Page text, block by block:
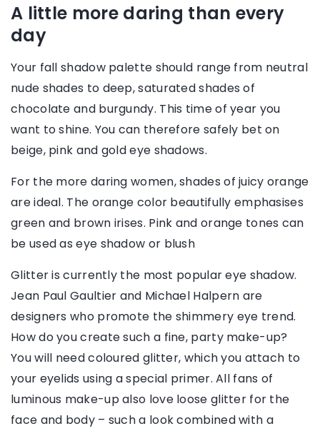
A little more daring than every
day
Your fall shadow palette should range from neutral
nude shades to deep, saturated shades of
chocolate and burgundy. This time of year you
want to shine. You can therefore safely bet on
beige, pink and gold eye shadows.
For the more daring women, shades of juicy orange
are ideal. The orange color beautifully emphasises
green and brown irises. Pink and orange tones can
be used as eye shadow or blush
Glitter is currently the most popular eye shadow.
Jean Paul Gaultier and Michael Halpern are
designers who promote the shimmery eye trend.
How do you create such a fine, party make-up?
You will need coloured glitter, which you attach to
your eyelids using a special primer. All fans of
luminous make-up also love loose glitter for the
face and body – such a look combined with a